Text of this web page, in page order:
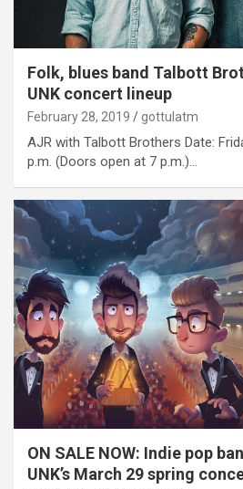
Folk, blues band Talbott
UNK concert lineup
February 28, 2019 gottulatm
AJR with Talbott Brothers Date:
p.m. (Doors open at 7 p.m.)…
ON SALE NOW: Indie pop
UNK’s March 29 spring